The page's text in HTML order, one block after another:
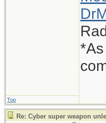
Top
Re: Cyber super weapon